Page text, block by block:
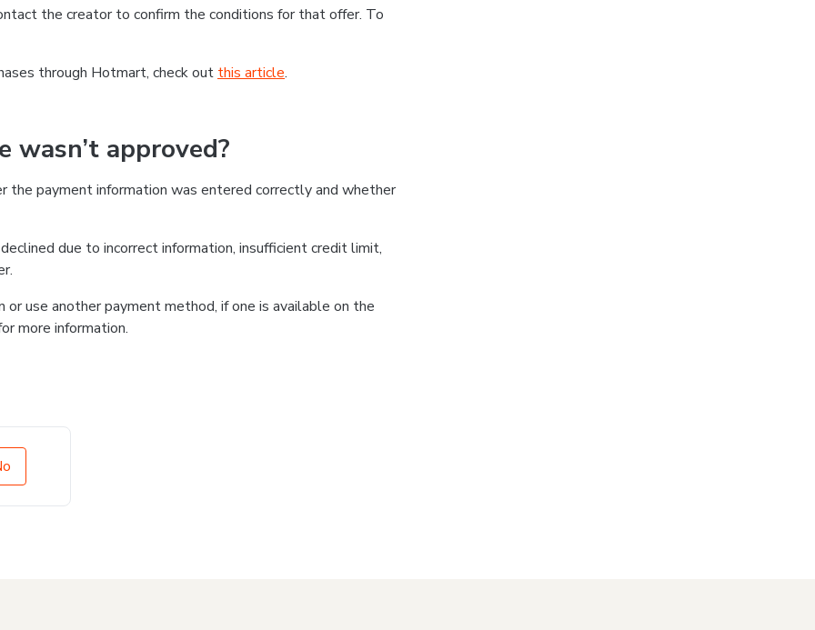
the creator to confirm the conditions for that offer. To
through Hotmart, check out this article.
approved?
the payment information was entered correctly and whether
due to incorrect information, insufficient credit limit,
use another payment method, if one is available on the
more information.